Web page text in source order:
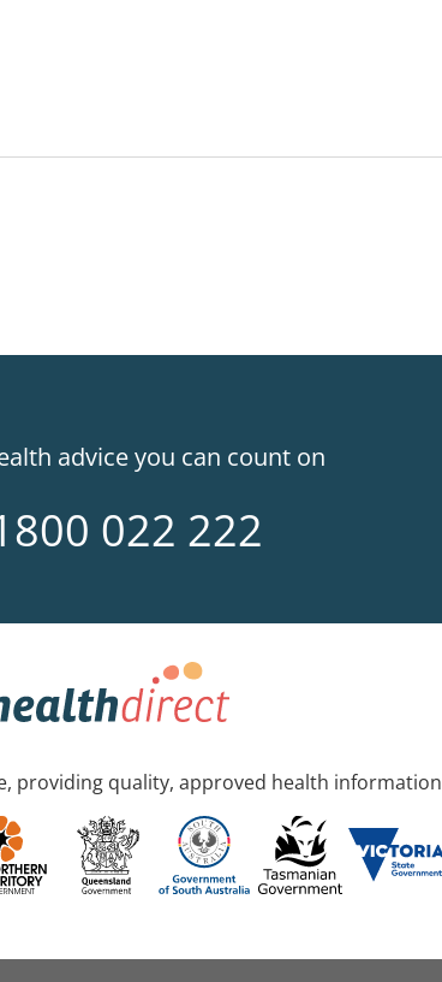
advice you can count on
022 222
providing quality, approved health